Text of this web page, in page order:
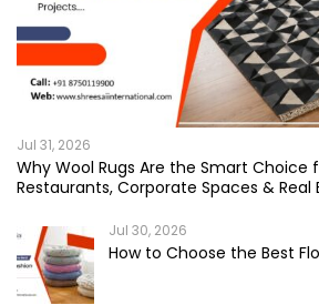
Jul 31, 2026
Why Wool Rugs Are the Smart Choice
Restaurants, Corporate Spaces & Real
Jul 30, 2026
How to Choose the Best